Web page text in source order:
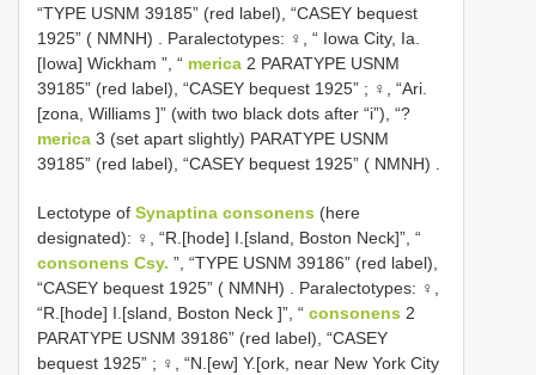
“TYPE USNM 39185” (red label), “CASEY bequest
1925” ( NMNH) . Paralectotypes: ♀, “ Iowa City, Ia.
[Iowa] Wickham ”, “ merica ­2 PARATYPE USNM
39185” (red label), “CASEY bequest 1925” ; ♀, “Ari.
[zona, Williams ]” (with two black dots after “i”), “?
merica ­3 (set apart slightly) PARATYPE USNM
39185” (red label), “CASEY bequest 1925” ( NMNH) .
Lectotype of Synaptina consonens (here
designated): ♀, “R.[hode] I.[sland, Boston Neck]”, “
consonens Csy. ”, “TYPE USNM 39186” (red label),
“CASEY bequest 1925” ( NMNH) . Paralectotypes: ♀,
“R.[hode] I.[sland, Boston Neck ]”, “ consonens ­2
PARATYPE USNM 39186” (red label), “CASEY
bequest 1925” ; ♀, “N.[ew] Y.[ork, near New York City